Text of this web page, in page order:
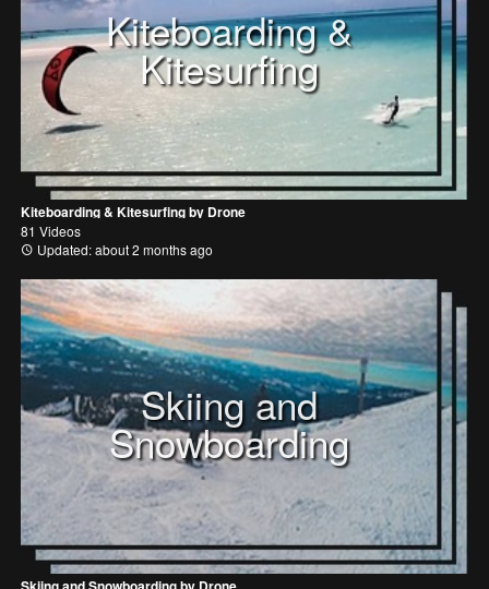
Kiteboarding &
Kitesurfing
Kiteboarding & Kitesurfing by Drone
81 Videos
Updated: about 2 months ago
Skiing and
Snowboarding